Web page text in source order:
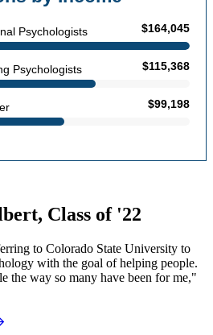
Class of '22
to Colorado State University to
with the goal of helping people.
the way so many have been for me,"